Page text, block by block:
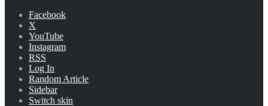
Facebook
X
YouTube
Instagram
RSS
Log In
Random Article
Sidebar
Switch skin